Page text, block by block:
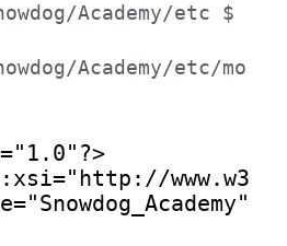
Academy/etc $
Academy/etc/mo
"1.0" ?>
="http://
="Snowdog_Academy"